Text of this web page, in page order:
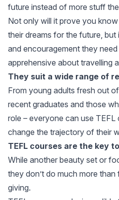
future instead of more stuff
Not only will it prove you
their dreams for the future,
and encouragement they
apprehensive about travelling
They suit a wide range of
From young adults fresh out
recent graduates and those
role – everyone can use
change the trajectory of their
TEFL courses are the key
While another beauty set or
they don’t do much more
giving.